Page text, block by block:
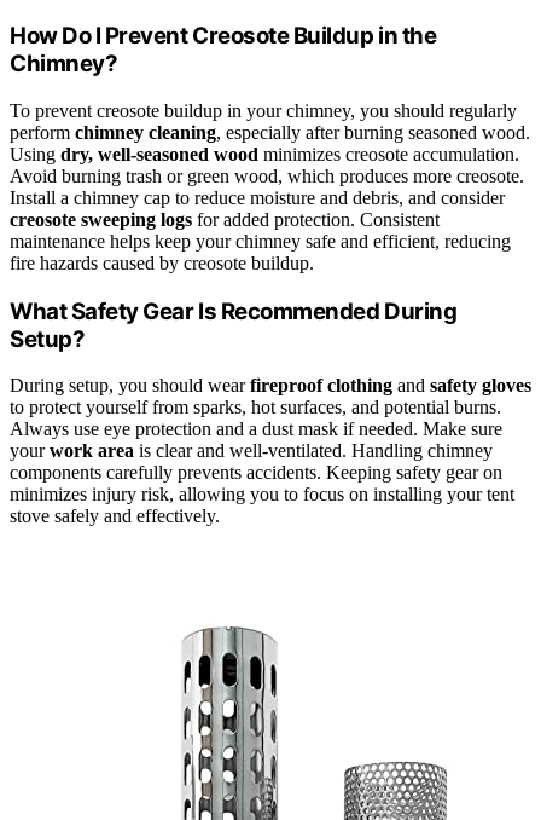
How Do I Prevent Creosote Buildup in the
Chimney?
To prevent creosote buildup in your chimney, you should regularly
perform chimney cleaning, especially after burning seasoned wood.
Using dry, well-seasoned wood minimizes creosote accumulation.
Avoid burning trash or green wood, which produces more creosote.
Install a chimney cap to reduce moisture and debris, and consider
creosote sweeping logs for added protection. Consistent
maintenance helps keep your chimney safe and efficient, reducing
fire hazards caused by creosote buildup.
What Safety Gear Is Recommended During
Setup?
During setup, you should wearfireproof clothing and safety gloves
to protect yourself from sparks, hot surfaces, and potential burns.
Always use eye protection and a dust mask if needed. Make sure
yourwork area is clear and well-ventilated. Handling chimney
components carefully prevents accidents. Keeping safety gear on
minimizes injury risk, allowing you to focus on installing your tent
stove safely and effectively.